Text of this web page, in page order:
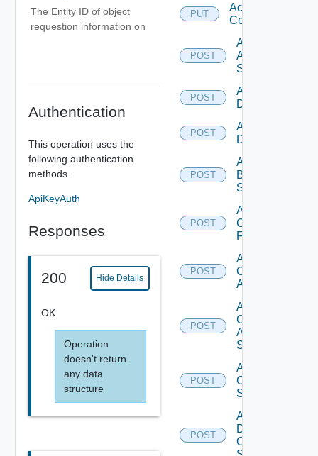
The Entity ID of object
requestion information on
Authentication
This operation uses the
following authentication
methods.
ApiKeyAuth
Responses
200 Hide Details
OK
Operation
doesn't return
any data
structure
PUT
Accept
Certificate
POST
Add
Arista
Switch
POST
Add AWS
Datasource
POST
Add Azure
Datasource
POST
Add
Brocade
Switch
POST
Add
Checkpoint
Firewall
POST
Add
Cisco
ACI
POST
Add
Cisco
ASRXR
Switch
POST
Add
Cisco
Switch
POST
Add
Dell
Os10